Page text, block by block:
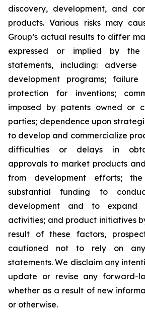
discovery, development, and
products. Various risks may
Group’s actual results to differ
expressed or implied by the
statements, including:
development programs;
protection for inventions;
imposed by patents owned or
parties; dependence upon
to develop and commercialize
difficulties or delays in
approvals to market products
from development efforts;
substantial funding to
development and to expand
activities; and product initiatives
result of these factors,
cautioned not to rely on any
statements. We disclaim any
update or revise any forward-
whether as a result of new
or otherwise.